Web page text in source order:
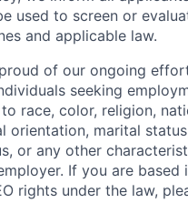
used to screen or
and applicable law.
of our ongoing
seeking
race, color, religion,
orientation, marital
or any other
If you are based
rights under the law,